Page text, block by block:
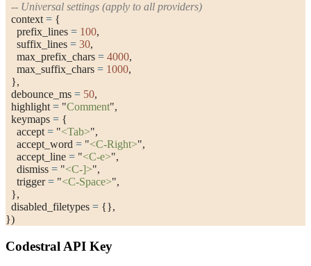
  -- Universal settings (apply to all providers)
  context
= {
    prefix_lines
= 100,
    suffix_lines
= 30,
    max_prefix_chars
= 4000,
    max_suffix_chars
= 1000,
  },
  debounce_ms
= 50,
  highlight
= "Comment",
  keymaps
= {
    accept
= "<Tab>",
    accept_word
= "<C-Right>",
    accept_line
= "<C-e>",
    dismiss
= "<C-]>",
    trigger
= "<C-Space>",
  },
  disabled_filetypes
= {},
})
Codestral API Key